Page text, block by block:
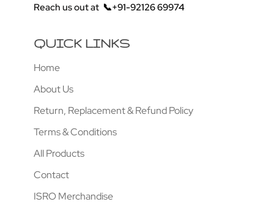
Reach us out at 📞+91-92126 69974
QUICK LINKS
Home
About Us
Return, Replacement & Refund Policy
Terms & Conditions
All Products
Contact
ISRO Merchandise